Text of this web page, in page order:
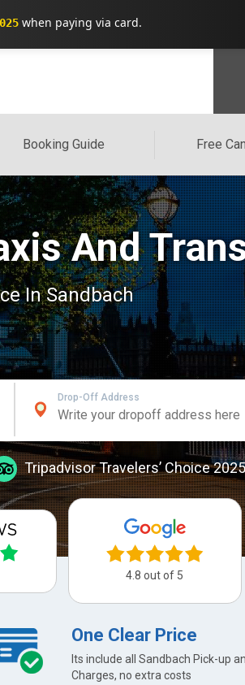
when paying via card.
Booking Guide Free
And
In Sandbach
Drop-Off Address
Tripadvisor Travelers’ Choice 2025
4.8 out of 5
One Clear Price
Its include all Sandbach Pick-up
Charges, no extra costs